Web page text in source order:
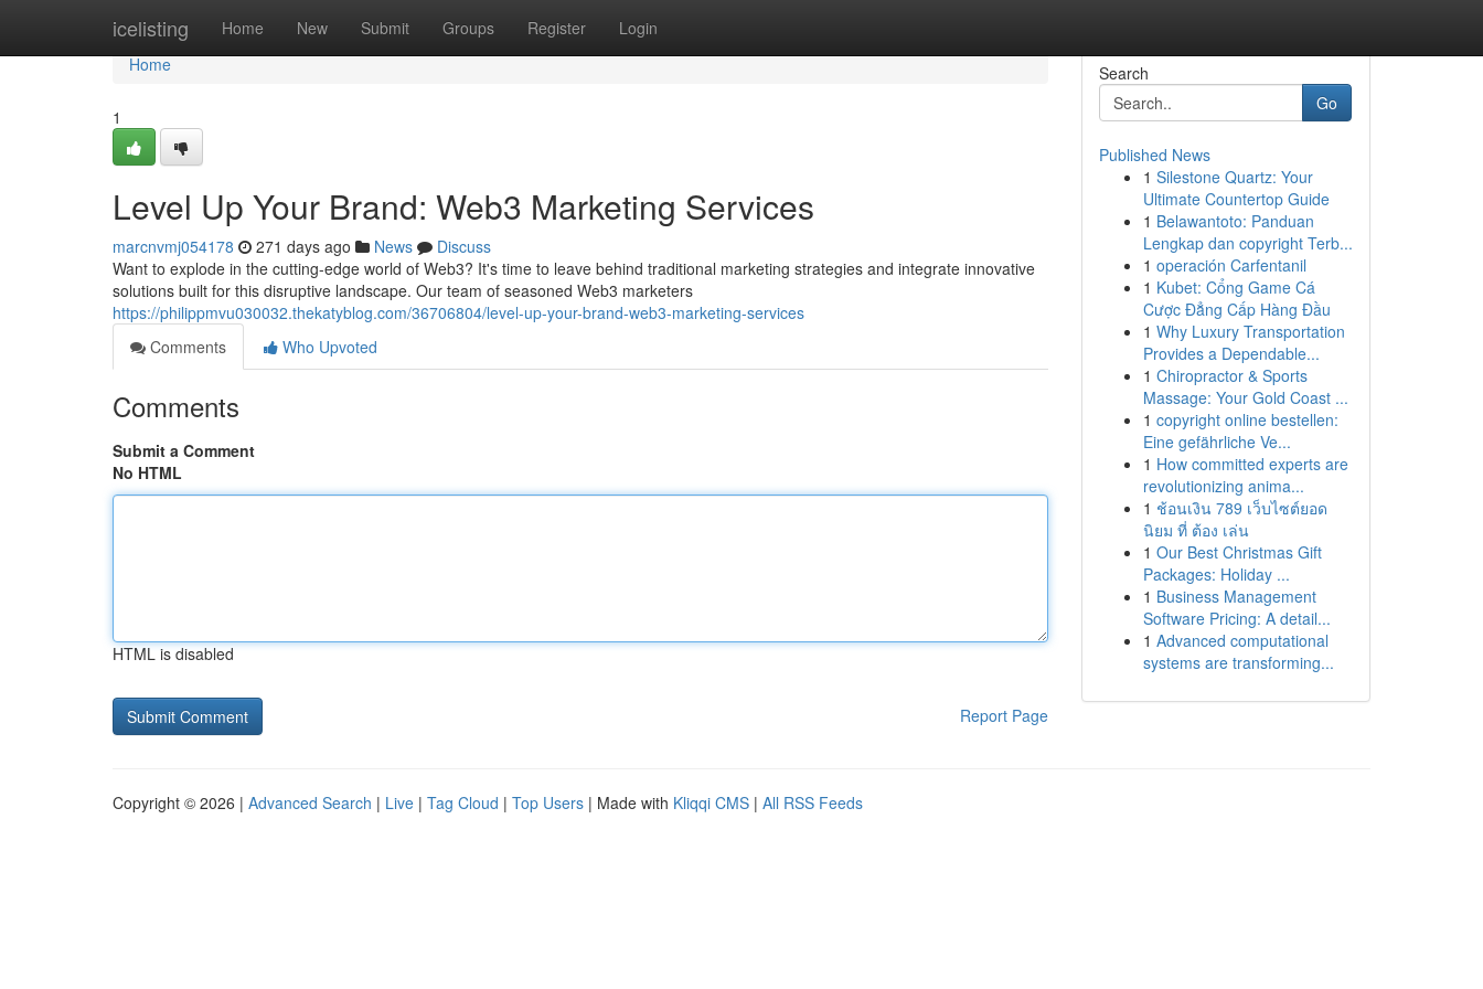
icelisting Home New Submit Groups Register Login
Home
Home
1
Level Up Your Brand: Web3 Marketing Services
marcnvmj054178 271 days ago News
Discuss
Want to explode in the cutting-edge world of Web3? It's time to leave behind traditional marketing strategies and integrate innovative
solutions built for this disruptive landscape. Our team of seasoned Web3 marketers
https://philippmvu030032.thekatyblog.com/36706804/level-up-your-brand-web3-marketing-services
Comments
Who Upvoted
Comments
Submit a Comment
No HTML
HTML is disabled
Report Page
Search
Go
Published News
1 Silestone Quartz: Your
Ultimate Countertop Guide
1 Belawantoto: Panduan
Lengkap dan copyright Terb...
1 operación Carfentanil
1 Kubet: Cổng Game Cá
Cược Đẳng Cấp Hàng Đầu
1 Why Luxury Transportation
Provides a Dependable...
1 Chiropractor & Sports
Massage: Your Gold Coast ...
1 copyright online bestellen:
Eine gefährliche Ve...
1 How committed experts are
revolutionizing anima...
1 ช้อนเงิน 789 เว็บไซต์ยอด
นิยม ที่ ต้อง เล่น
1 Our Best Christmas Gift
Packages: Holiday ...
1 Business Management
Software Pricing: A detail...
1 Advanced computational
systems are transforming...
Copyright © 2026 | Advanced Search | Live | Tag Cloud | Top Users | Made with Kliqqi CMS | All RSS Feeds